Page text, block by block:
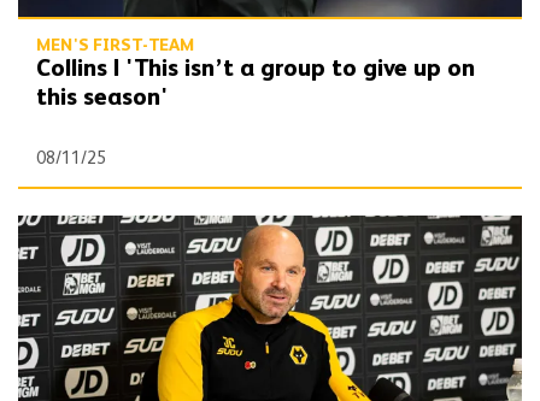
MEN'S FIRST-TEAM
Collins | 'This isn’t a group to give up on
this season'
08/11/25
Collins | ‘We don’t want to waste a game’